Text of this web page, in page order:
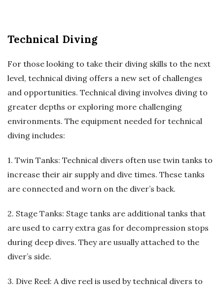
Technical Diving
For those looking to take their diving skills to the next
level, technical diving offers a new set of challenges
and opportunities. Technical diving involves diving to
greater depths or exploring more challenging
environments. The equipment needed for technical
diving includes:
1. Twin Tanks: Technical divers often use twin tanks to
increase their air supply and dive times. These tanks
are connected and worn on the diver’s back.
2. Stage Tanks: Stage tanks are additional tanks that
are used to carry extra gas for decompression stops
during deep dives. They are usually attached to the
diver’s side.
3. Dive Reel: A dive reel is used by technical divers to